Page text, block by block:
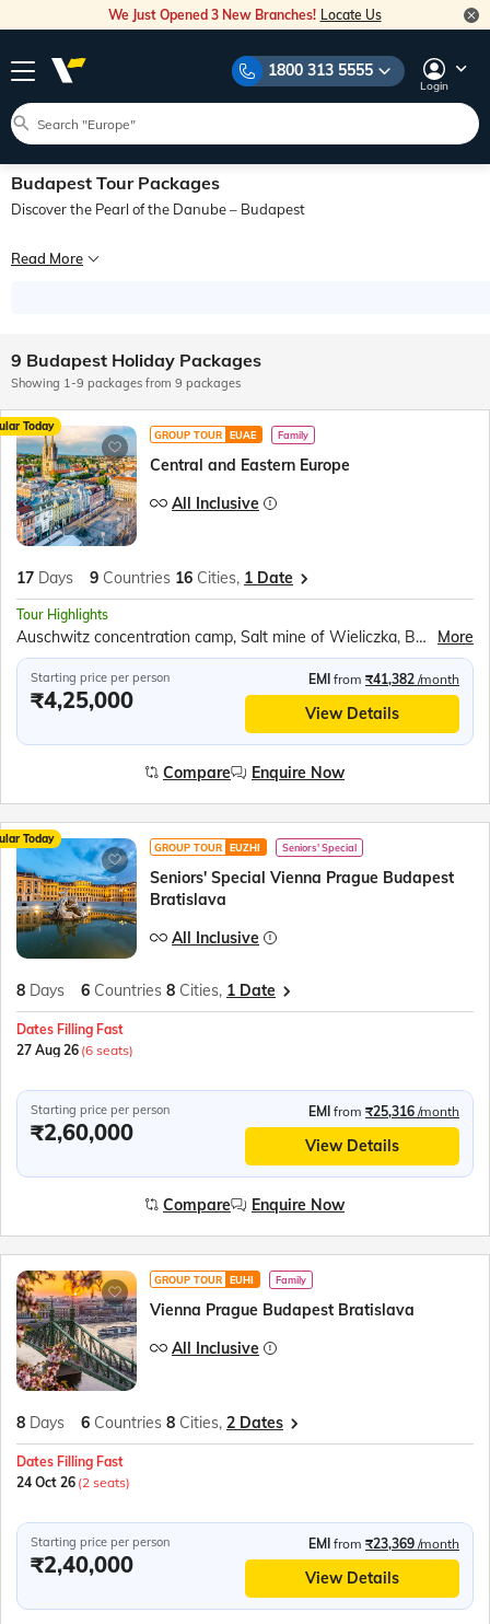
We Just Opened 3 New Branches! Locate Us
1800 313 5555
Login
Budapest Tour Packages
Discover the Pearl of the Danube – Budapest
Budapest, the enchanting capital of Hungary, is often hailed as the “Pearl of
Read More
9 Budapest Holiday Packages
Showing 1-9 packages from 9 packages
Today
GROUP TOUR EUAE Family
Central and Eastern Europe
All Inclusive
17 Days 9 Countries 16 Cities, 1 Date
Tour Highlights
Auschwitz concentration camp, Salt mine of Wieliczka, Berlin Wall Museum, Cruise on the river Vltava, Danube river cruise, Esztergom’s Green-domed Basilica, Lake Balaton, Bled Castle, Traditional wooden boat ride ‘Pletnas’, Postojna Caves, Plitvice National Park, Sail on the Karaka ship More
Starting price per person
₹4,25,000
EMI from ₹41,382 /month
View Details
Compare Enquire Now
Today
GROUP TOUR EUZHI Seniors' Special
Seniors' Special Vienna Prague Budapest
Bratislava
All Inclusive
8 Days 6 Countries 8 Cities, 1 Date
Dates Filling Fast
27 Aug 26 (6 seats)
Starting price per person
₹2,60,000
EMI from ₹25,316 /month
View Details
Compare Enquire Now
GROUP TOUR EUHI Family
Vienna Prague Budapest Bratislava
All Inclusive
8 Days 6 Countries 8 Cities, 2 Dates
Dates Filling Fast
24 Oct 26 (2 seats)
Starting price per person
₹2,40,000
EMI from ₹23,369 /month
View Details